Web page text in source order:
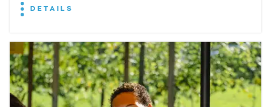
DETAILS